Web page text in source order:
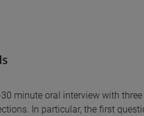
minute oral interview with
In particular, the first